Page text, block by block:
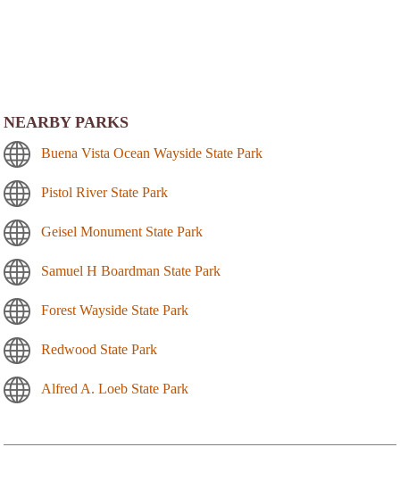
NEARBY PARKS
Buena Vista Ocean Wayside State Park
Pistol River State Park
Geisel Monument State Park
Samuel H Boardman State Park
Forest Wayside State Park
Redwood State Park
Alfred A. Loeb State Park